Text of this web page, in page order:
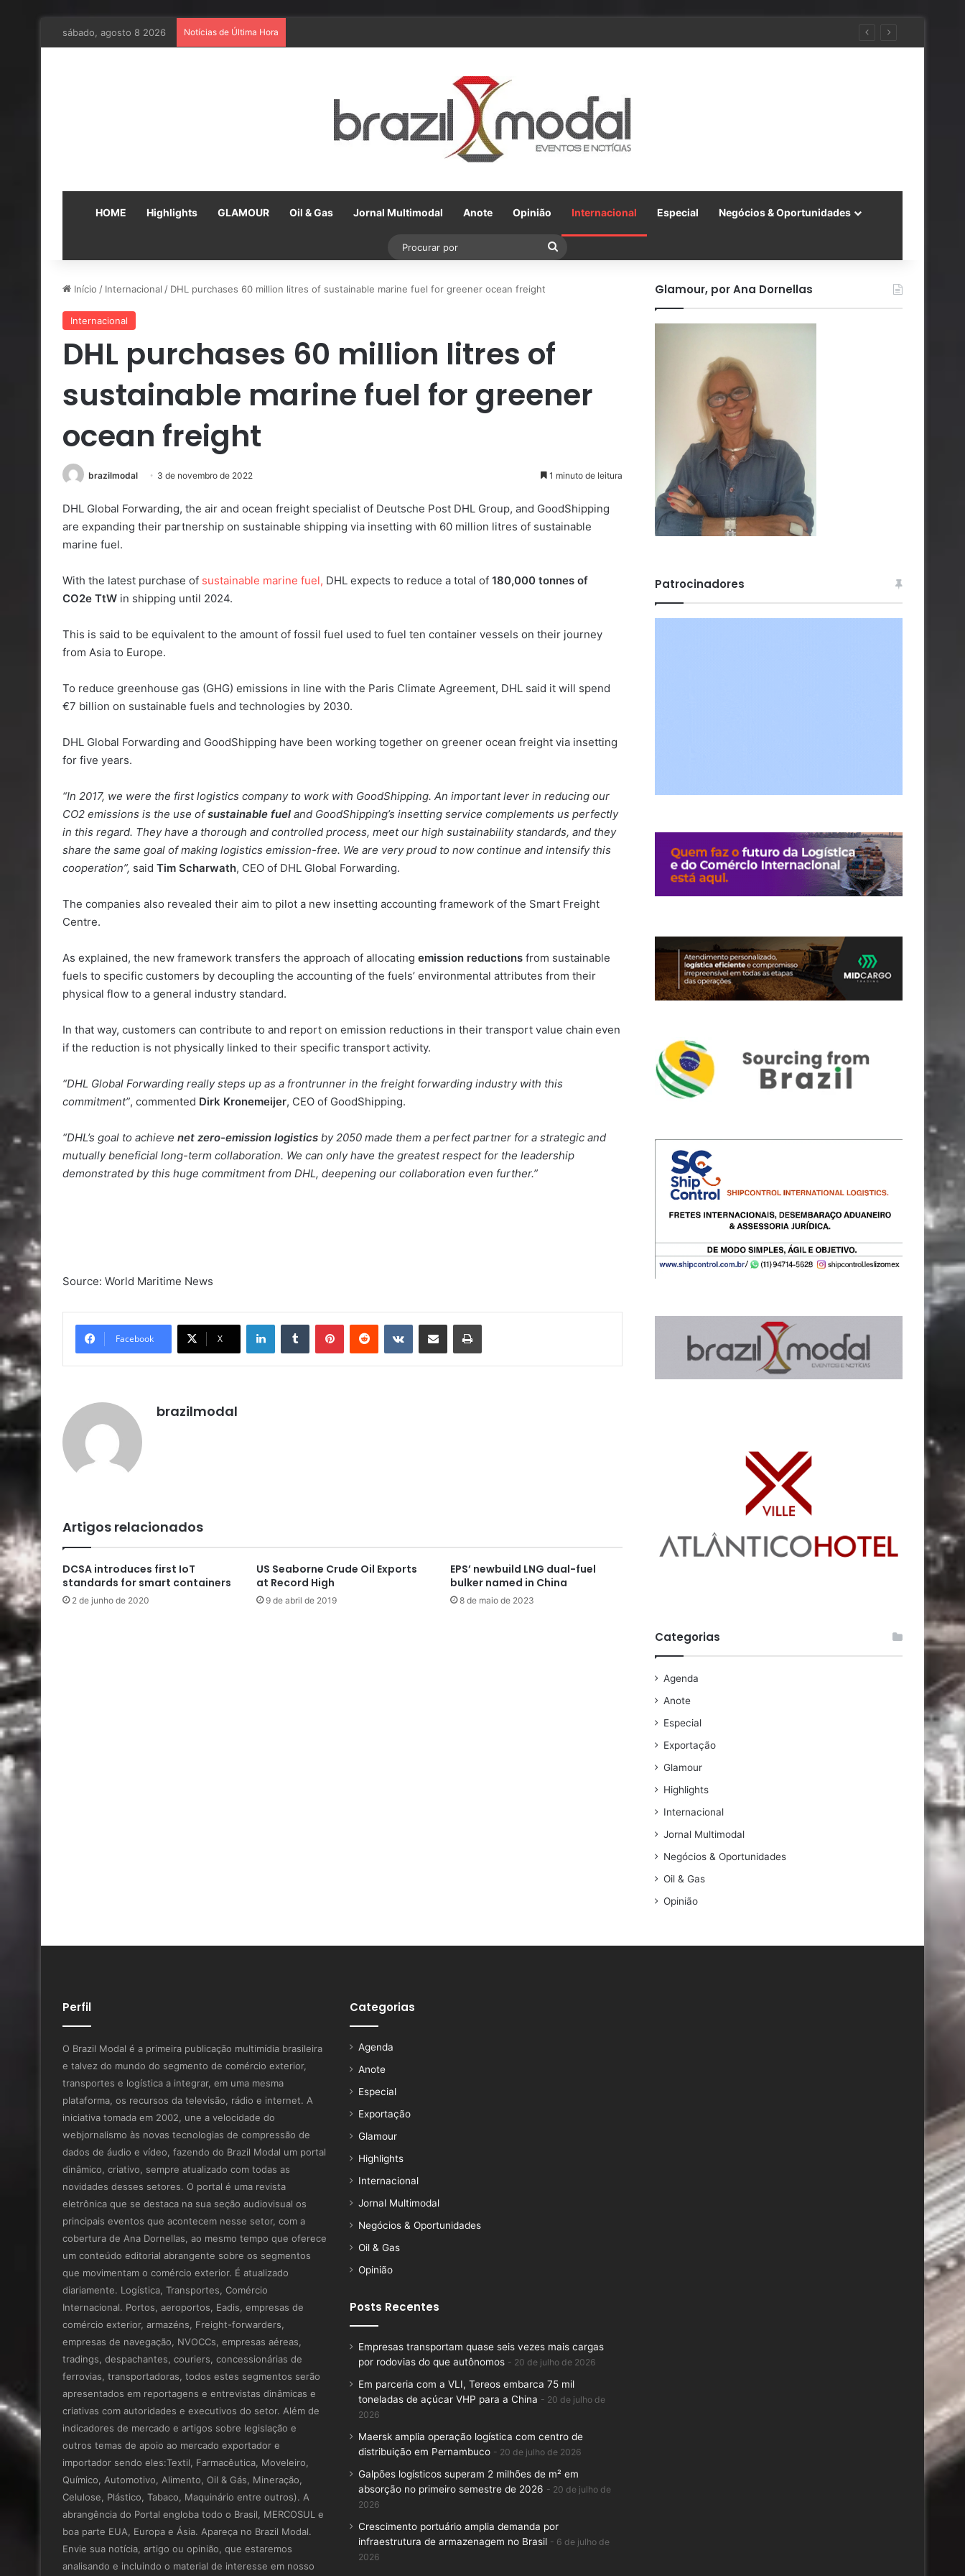
sábado, agosto 8 2026 Notícias de Última Hora
HOME Highlights GLAMOUR Oil & Gas Jornal Multimodal Anote Opinião Internacional Especial Negócios & Oportunidades
Procurar
Início / Internacional / DHL purchases 60 million litres of sustainable marine fuel for greener ocean freight
Internacional
DHL purchases 60 million litres of
sustainable marine fuel for greener
ocean freight
brazilmodal 3 de novembro de 2022 1 minuto de leitura
DHL Global Forwarding, the air and ocean freight specialist of Deutsche Post DHL Group, and GoodShipping
are expanding their partnership on sustainable shipping via insetting with 60 million litres of sustainable
marine fuel.
With the latest purchase of sustainable marine fuel, DHL expects to reduce a total of 180,000 tonnes of
CO2e TtW in shipping until 2024.
This is said to be equivalent to the amount of fossil fuel used to fuel ten container vessels on their journey
from Asia to Europe.
To reduce greenhouse gas (GHG) emissions in line with the Paris Climate Agreement, DHL said it will spend
€7 billion on sustainable fuels and technologies by 2030.
DHL Global Forwarding and GoodShipping have been working together on greener ocean freight via insetting
for five years.
“In 2017, we were the first logistics company to work with GoodShipping. An important lever in reducing our
CO2 emissions is the use ofsustainable fuel and GoodShipping’s insetting service complements us perfectly
in this regard. They have a thorough and controlled process, meet our high sustainability standards, and they
share the same goal of making logistics emission-free. We are very proud to now continue and intensify this
cooperation”, said Tim Scharwath, CEO of DHL Global Forwarding.
The companies also revealed their aim to pilot a new insetting accounting framework of the Smart Freight
Centre.
As explained, the new framework transfers the approach of allocating emission reductions from sustainable
fuels to specific customers by decoupling the accounting of the fuels’ environmental attributes from their
physical flow to a general industry standard.
In that way, customers can contribute to and report on emission reductions in their transport value chain even
if the reduction is not physically linked to their specific transport activity.
“DHL Global Forwarding really steps up as a frontrunner in the freight forwarding industry with this
commitment”, commented Dirk Kronemeijer, CEO of GoodShipping.
“DHL’s goal to achieve net zero-emission logistics by 2050 made them a perfect partner for a strategic and
mutually beneficial long-term collaboration. We can only have the greatest respect for the leadership
demonstrated by this huge commitment from DHL, deepening our collaboration even further.”
Source: World Maritime News
Facebook X
LinkedinTumblr PinterestReddit VK Compartilhar via e-mail Imprimir
brazilmodal
Artigos relacionados
DCSA introduces first IoT
standards for smart containers
2 de junho de 2020
US Seaborne Crude Oil Exports
at Record High
9 de abril de 2019
EPS’ newbuild LNG dual-fuel
bulker named in China
8 de maio de 2023
Glamour, por Ana Dornellas
Patrocinadores
Categorias
Agenda
Anote
Especial
Exportação
Glamour
Highlights
Internacional
Jornal Multimodal
Negócios & Oportunidades
Oil & Gas
Opinião
Perfil
O Brazil Modal é a primeira publicação multimídia brasileira
e talvez do mundo do segmento de comércio exterior,
transportes e logística a integrar, em uma mesma
plataforma, os recursos da televisão, rádio e internet. A
iniciativa tomada em 2002, une a velocidade do
webjornalismo às novas tecnologias de compressão de
dados de áudio e vídeo, fazendo do Brazil Modal um portal
dinâmico, criativo, sempre atualizado com todas as
novidades desses setores. O portal é uma revista
eletrônica que se destaca na sua seção audiovisual os
principais eventos que acontecem nesse setor, com a
cobertura de Ana Dornellas, ao mesmo tempo que oferece
um conteúdo editorial abrangente sobre os segmentos
que movimentam o comércio exterior. É atualizado
diariamente. Logística, Transportes, Comércio
Internacional. Portos, aeroportos, Eadis, empresas de
comércio exterior, armazéns, Freight-forwarders,
empresas de navegação, NVOCCs, empresas aéreas,
tradings, despachantes, couriers, concessionárias de
ferrovias, transportadoras, todos estes segmentos serão
apresentados em reportagens e entrevistas dinâmicas e
criativas com autoridades e executivos do setor. Além de
indicadores de mercado e artigos sobre legislação e
outros temas de apoio ao mercado exportador e
importador sendo eles:Textil, Farmacêutica, Moveleiro,
Químico, Automotivo, Alimento, Oil & Gás, Mineração,
Celulose, Plástico, Tabaco, Maquinário entre outros). A
abrangência do Portal engloba todo o Brasil, MERCOSUL e
boa parte EUA, Europa e Ásia. Apareça no Brazil Modal.
Envie sua notícia, artigo ou opinião, que estaremos
analisando e incluindo o material de interesse em nosso
Categorias
Agenda
Anote
Especial
Exportação
Glamour
Highlights
Internacional
Jornal Multimodal
Negócios & Oportunidades
Oil & Gas
Opinião
Posts Recentes
Empresas transportam quase seis vezes mais cargas
por rodovias do que autônomos
20 de julho de 2026
Em parceria com a VLI, Tereos embarca 75 mil
toneladas de açúcar VHP para a China
20 de julho de
2026
Maersk amplia operação logística com centro de
distribuição em Pernambuco
20 de julho de 2026
Galpões logísticos superam 2 milhões de m² em
absorção no primeiro semestre de 2026
20 de julho de
2026
Crescimento portuário amplia demanda por
infraestrutura de armazenagem no Brasil
6 de julho de
2026